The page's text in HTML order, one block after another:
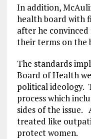
In addition,
health board with
after he
their terms on the
The standards
Board of Health
political ideology.
process which
sides of the issue.
treated like
protect women.